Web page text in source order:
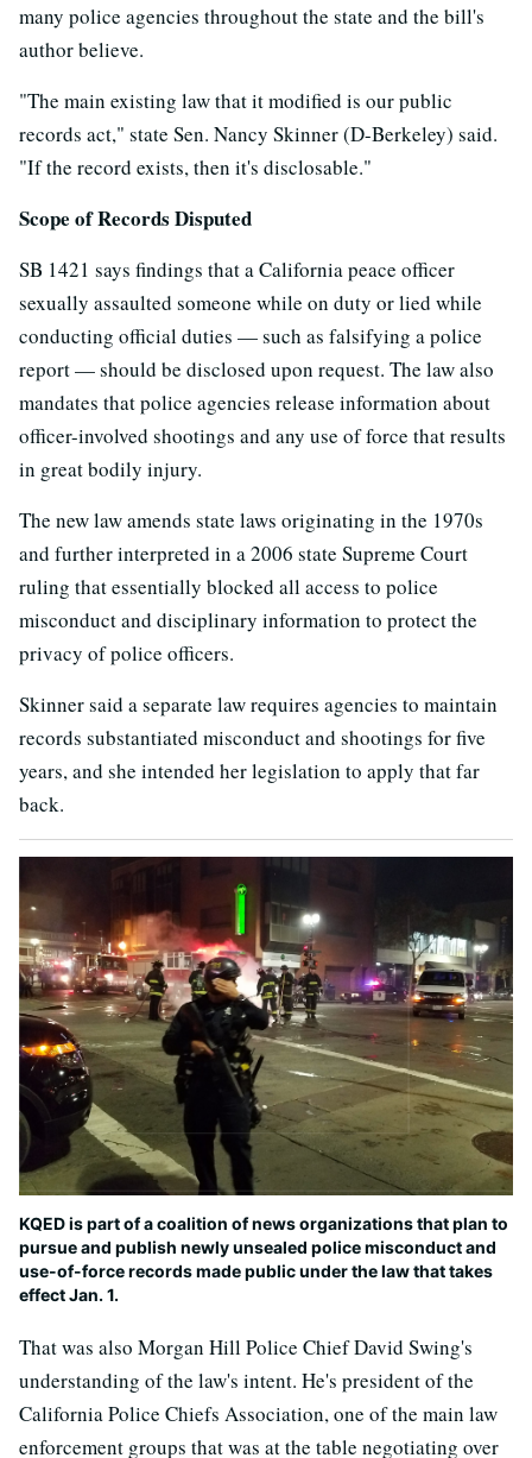
many police agencies throughout the state and the bill's
author believe.
"The main existing law that it modified is our public
records act," state Sen. Nancy Skinner (D-Berkeley) said.
"If the record exists, then it's disclosable."
Scope of Records Disputed
SB 1421 says findings that a California peace officer
sexually assaulted someone while on duty or lied while
conducting official duties — such as falsifying a police
report — should be disclosed upon request. The law also
mandates that police agencies release information about
officer-involved shootings and any use of force that results
in great bodily injury.
The new law amends state laws originating in the 1970s
and further interpreted in a 2006 state Supreme Court
ruling that essentially blocked all access to police
misconduct and disciplinary information to protect the
privacy of police officers.
Skinner said a separate law requires agencies to maintain
records substantiated misconduct and shootings for five
years, and she intended her legislation to apply that far
back.
KQED is part of a coalition of news organizations that plan to
pursue and publish newly unsealed police misconduct and
use-of-force records made public under the law that takes
effect Jan. 1.
That was also Morgan Hill Police Chief David Swing's
understanding of the law's intent. He's president of the
California Police Chiefs Association, one of the main law
enforcement groups that was at the table negotiating over